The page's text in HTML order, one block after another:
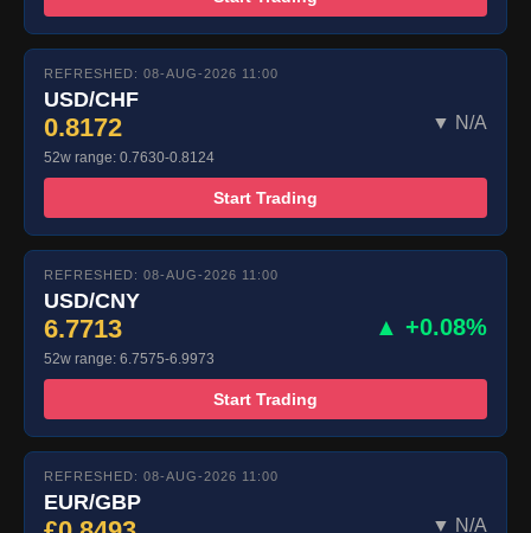
REFRESHED: 08-AUG-2026 11:00
USD/CHF
0.8172 ▼ N/A
52w range: 0.7630-0.8124
Start Trading
REFRESHED: 08-AUG-2026 11:00
USD/CNY
6.7713 ▲ +0.08%
52w range: 6.7575-6.9973
Start Trading
REFRESHED: 08-AUG-2026 11:00
EUR/GBP
▼ N/A